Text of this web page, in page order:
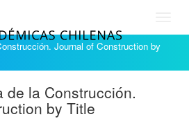
Journal of Construction by
de la Construcción.
by Title